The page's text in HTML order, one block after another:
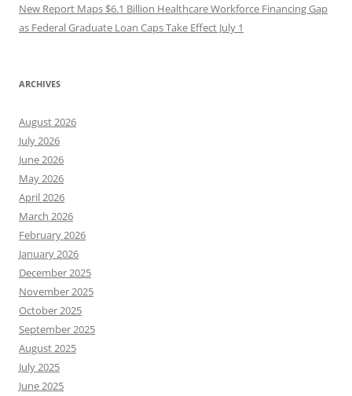
New Report Maps $6.1 Billion Healthcare Workforce Financing Gap
as Federal Graduate Loan Caps Take Effect July 1
ARCHIVES
August 2026
July 2026
June 2026
May 2026
April 2026
March 2026
February 2026
January 2026
December 2025
November 2025
October 2025
September 2025
August 2025
July 2025
June 2025